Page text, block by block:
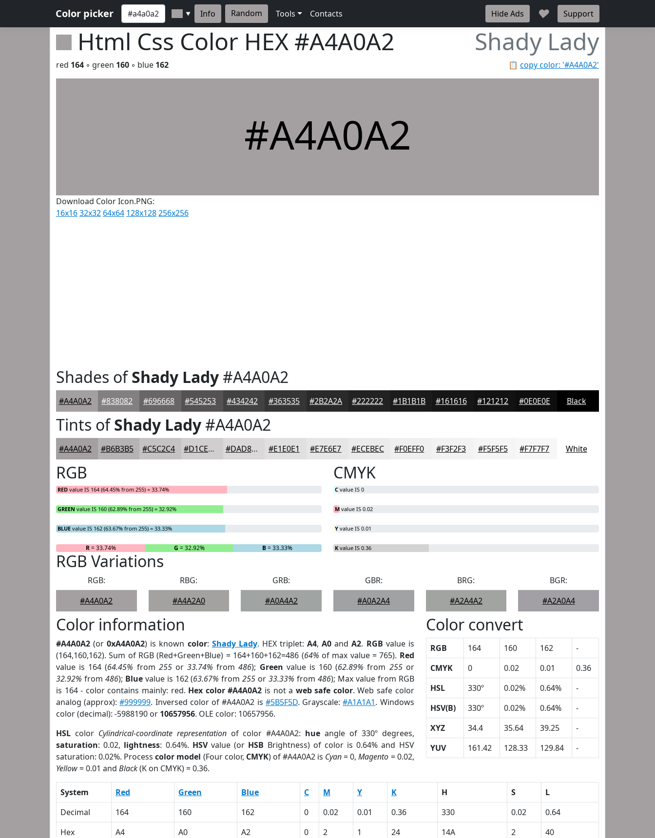
Color picker ▼ Info Random Tools Contacts Hide Ads ♥ Support
Html Css Color HEX #A4A0A2 Shady Lady
📋 copy color: '#A4A0A2'
red 164 ◦ green 160 ◦ blue 162
#A4A0A2
Download Color Icon.PNG:
16x1632x32 64x64 128x128256x256
Shades ofShady Lady#A4A0A2
#A4A0A2 #838082 #696668 #545253 #434242 #363535 #2B2A2A #222222 #1B1B1B #161616 #121212 #0E0E0E Black
Tints ofShady Lady#A4A0A2
#A4A0A2 #B6B3B5 #C5C2C4 #D1CED0 #DAD8D9 #E1E0E1 #E7E6E7 #ECEBEC #F0EFF0 #F3F2F3 #F5F5F5 #F7F7F7 White
RGB
RED value IS 164 (64.45% from 255) = 33.74%
GREEN value IS 160 (62.89% from 255) = 32.92%
BLUE value IS 162 (63.67% from 255) = 33.33%
R= 33.74% G = 32.92% B= 33.33%
CMYK
C value IS 0
M value IS 0.02
Y value IS 0.01
K value IS 0.36
RGB Variations
RGB:
#A4A0A2
RBG:
#A4A2A0
GRB:
#A0A4A2
GBR:
#A0A2A4
BRG:
#A2A4A2
BGR:
#A2A0A4
Color information
#A4A0A2 (or0xA4A0A2) is known color: Shady Lady. HEX triplet:A4,A0 andA2. RGB value is
(164,160,162). Sum of RGB (Red+Green+Blue) = 164+160+162=486 (64% of max value = 765). Red
value is 164 (64.45% from 255or33.74% from486); Green value is 160 (62.89% from 255or
32.92% from 486); Bluevalue is 162 (63.67% from255 or33.33% from 486); Max value from RGB
is 164 - color contains mainly: red. Hex color #A4A0A2 is not a web safe color. Web safe color
analog (approx):#999999. Inversed color of #A4A0A2 is #5B5F5D. Grayscale:#A1A1A1. Windows
color (decimal): -5988190 or 10657956. OLE color: 10657956.
HSL color Cylindrical-coordinate representationof color #A4A0A2: hue angle of 330º degrees,
saturation: 0.02, lightness: 0.64%. HSVvalue (or HSB Brightness) of color is 0.64% and HSV
saturation: 0.02%. Processcolor model (Four color, CMYK) of #A4A0A2 is Cyan= 0,Magento = 0.02,
Yellow= 0.01 and Black(K on CMYK) = 0.36.
Color convert
RGB 164 160 162
-
CMYK
0 0.02 0.01
0.36
HSL
330º 0.02% 0.64%
-
HSV(B)
330º 0.02% 0.64%
-
XYZ
34.4 35.64 39.25
-
YUV
161.42 128.33 129.84 -
System Red Green Blue C M Y K H S
L
Decimal
164 160 162 0 0.02 0.01 0.36 330 0.02
0.64
Hex
A4 A0 A2 0 2 1 24 14A 2
40